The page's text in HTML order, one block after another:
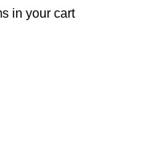
in your cart